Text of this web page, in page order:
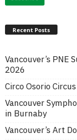
Recent Posts
Vancouver’s PNE
2026
Circo Osorio
Vancouver
in Burnaby
Vancouver’s Art